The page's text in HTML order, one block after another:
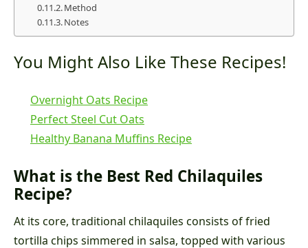
Method
Notes
You Might Also Like These Recipes!
Overnight Oats Recipe
Perfect Steel Cut Oats
Healthy Banana Muffins Recipe
What is the Best Red Chilaquiles
Recipe?
At its core, traditional chilaquiles consists of fried
tortilla chips simmered in salsa, topped with various